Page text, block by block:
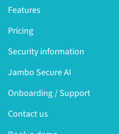
Features
Pricing
Security information
Jambo Secure AI
Onboarding / Support
Contact us